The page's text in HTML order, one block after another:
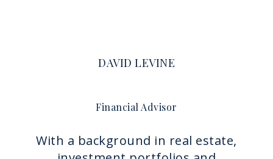
DAVID LEVINE
Financial Advisor
With a background in real estate,